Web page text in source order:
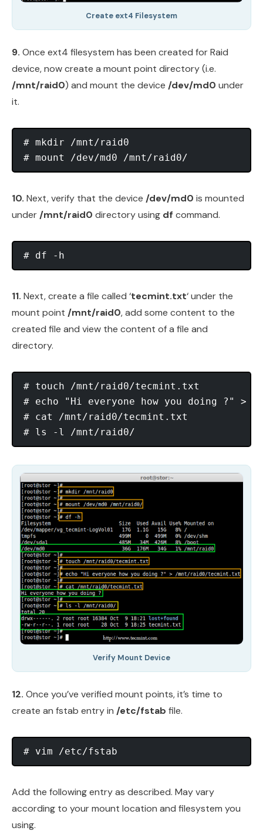
Create ext4 Filesystem
9. Once ext4 filesystem has been created for Raid
device, now create a mount point directory (i.e.
/mnt/raid0) and mount the device /dev/md0 under
it.
# mkdir /mnt/raid0
10. Next, verify that the device /dev/md0 is mounted
under/mnt/raid0 directory using df command.
11. Next, create a file called ‘tecmint.txt‘ under the
mount point /mnt/raid0, add some content to the
created file and view the content of a file and
directory.
# touch /mnt/raid0/tecmint.txt
# echo "Hi everyone how you doing ?" >
# cat /mnt/raid0/tecmint.txt
Verify Mount Device
12. Once you’ve verified mount points, it’s time to
create an fstab entry in /etc/fstab file.
Add the following entry as described. May vary
according to your mount location and filesystem you
using.